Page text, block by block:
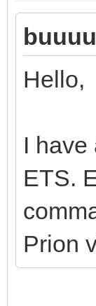
Hello,
I have
ETS.
Prion